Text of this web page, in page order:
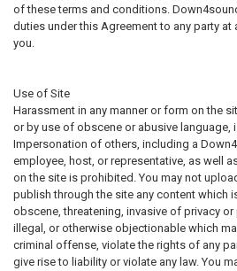
of these terms and conditions.
duties under this Agreement to any party
you.
Use of Site
Harassment in any manner or form on the
or by use of obscene or abusive language,
Impersonation of others, including a
employee, host, or representative, as well
on the site is prohibited. You may not
publish through the site any content which
obscene, threatening, invasive of privacy
illegal, or otherwise objectionable which
criminal offense, violate the rights of any
give rise to liability or violate any law. You